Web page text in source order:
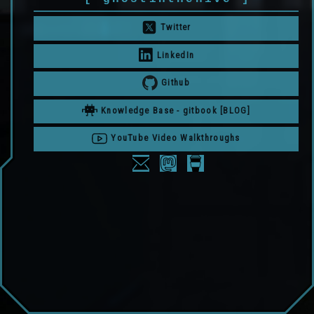
Twitter
LinkedIn
Github
Knowledge Base - gitbook [BLOG]
YouTube Video Walkthroughs